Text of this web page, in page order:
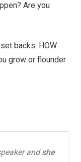
Are you
backs. HOW
grow or flounder
andshe